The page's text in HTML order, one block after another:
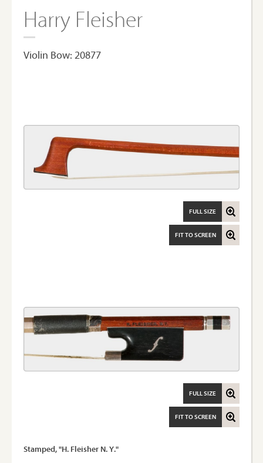
Harry Fleisher
Violin Bow: 20877
FIT TO SCREEN
FULL SIZE
FIT TO SCREEN
FULL SIZE
Stamped, "H. Fleisher N. Y."